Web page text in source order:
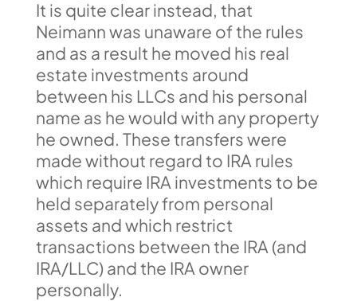
It is quite clear instead, that
Neimann was unaware of the rules
and as a result he moved his real
estate investments around
between his LLCs and his personal
name as he would with any property
he owned. These transfers were
made without regard to IRA rules
which require IRA investments to be
held separately from personal
assets and which restrict
transactions between the IRA (and
IRA/LLC) and the IRA owner
personally.